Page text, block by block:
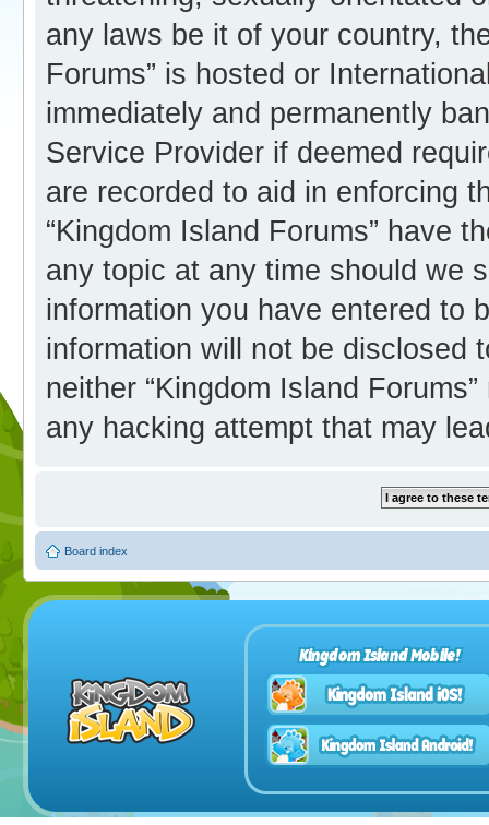
any laws be it of your country,
Forums” is hosted or
immediately and permanently
Service Provider if deemed
are recorded to aid in enforcing
“Kingdom Island Forums” have
any topic at any time should we
information you have entered to
information will not be disclosed
neither “Kingdom Island
any hacking attempt that may
Board index
Kingdom Island Mobile!